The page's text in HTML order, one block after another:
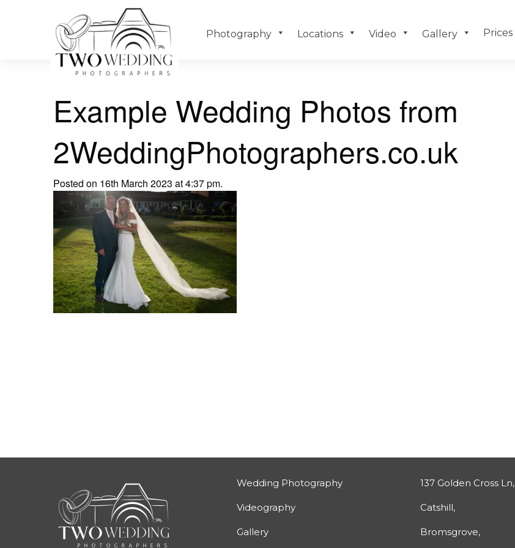
Photography Locations Video Gallery Prices
Example Wedding Photos from
2WeddingPhotographers.co.uk
Posted on 16th March 2023 at 4:37 pm.
Wedding Photography
Videography
Gallery
137 Golden Cross Ln,
Catshill,
Bromsgrove,